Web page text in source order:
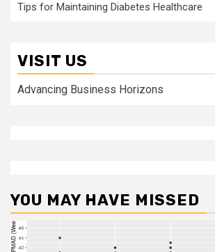
Tips for Maintaining Diabetes Healthcare
VISIT US
Advancing Business Horizons
YOU MAY HAVE MISSED